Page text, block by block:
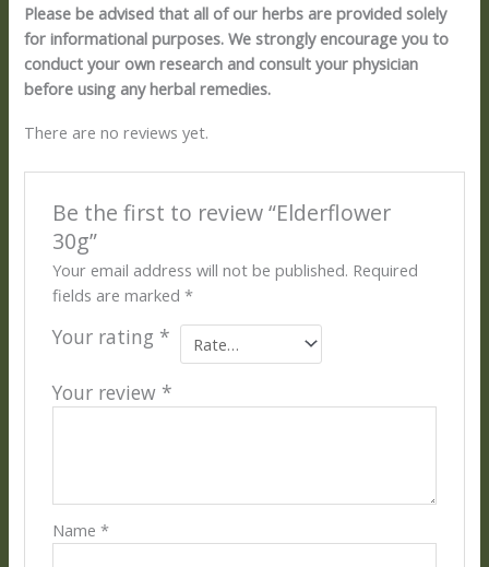
Please be advised that all of our herbs are provided solely
for informational purposes. We strongly encourage you to
conduct your own research and consult your physician
before using any herbal remedies.
There are no reviews yet.
Be the first to review “Elderflower
30g”
Your email address will not be published. Required
fields are marked *
Your rating *
Your review *
Name *